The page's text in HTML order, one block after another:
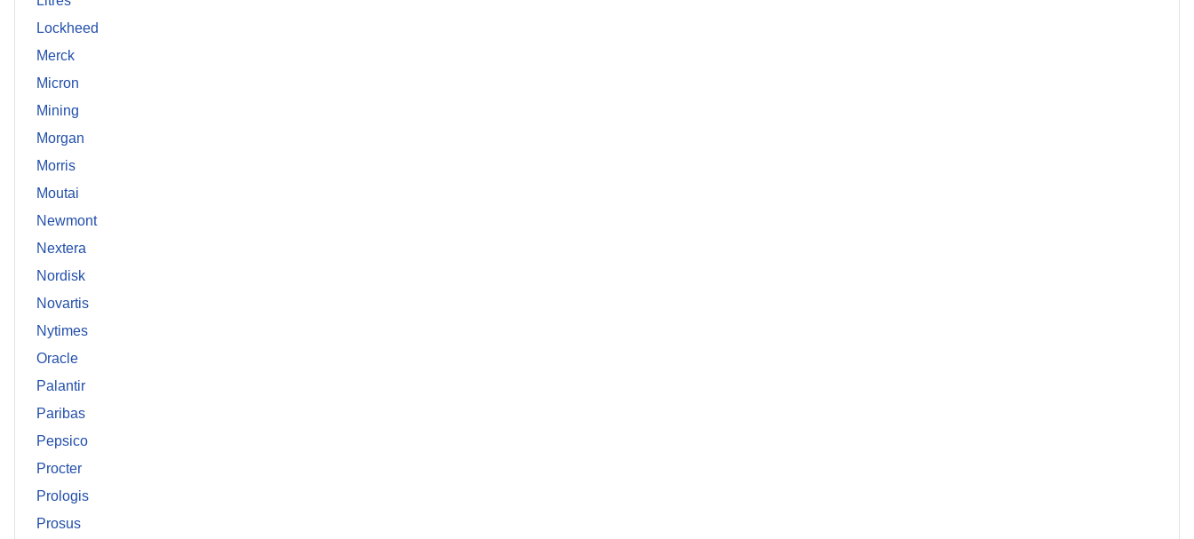
Lockheed
Merck
Micron
Mining
Morgan
Morris
Moutai
Newmont
Nextera
Nordisk
Novartis
Nytimes
Oracle
Palantir
Paribas
Pepsico
Procter
Prologis
Prosus